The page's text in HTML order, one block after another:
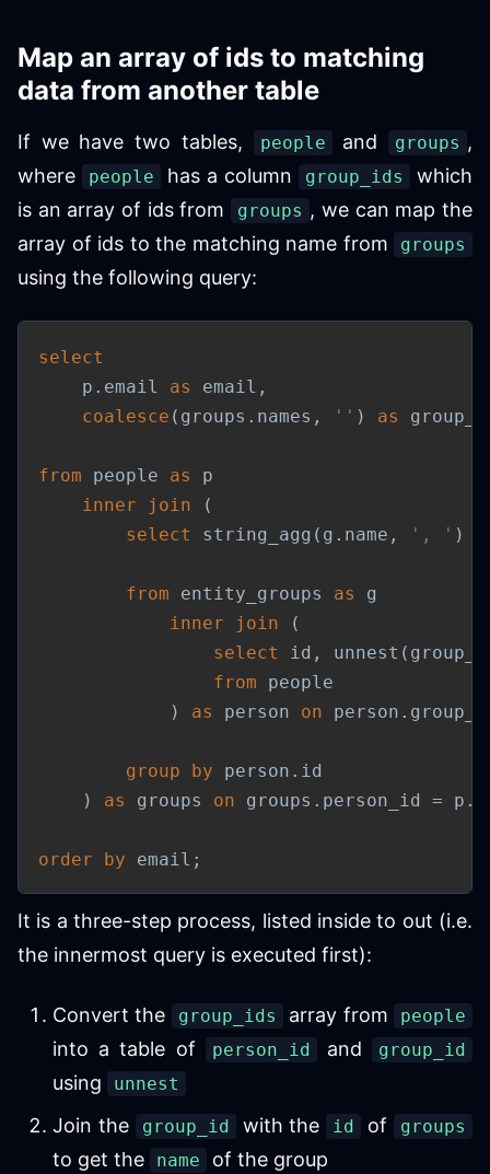
Map an array of ids to matching
data from another table
If we have two tables, people and groups ,
where
people has a column group_ids
which
is an array of ids from
groups , we can map the
array of ids to the matching name from
groups
using the following query:
select
    p
. email as email ,
coalesce ( groups . names , '' ) as
from people as
p
inner
join
(
select
string_agg ( g . name , ', ' )
from entity_groups as
g
inner
join
(
select
id , unnest (
from people
)
as person on person .
group by person . id
)
as groups on groups . person_id = p .
order by email ;
It is a three-step process, listed inside to out (i.e.
the innermost query is executed first):
Convert the group_ids array from people
into a table of person_id and group_id
using unnest
Join the group_id with the id of groups
to get the name
of the group